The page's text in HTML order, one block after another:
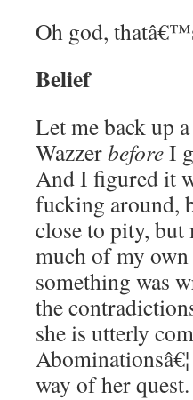
Oh god,
Belief
Let me back up
WazzerbeforeI
And I figured it
fucking around,
close to pity, but
much of my
something was
the
she is utterly
way of her quest.